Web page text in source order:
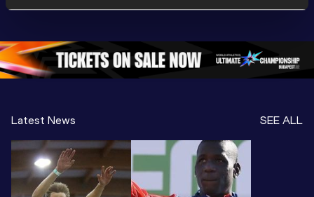
Championships
Championships
Oregon
Latest News SEE ALL